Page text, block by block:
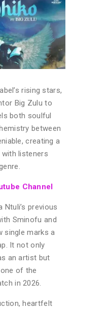
rising stars,
Big Zulu to
both soulful
between
creating a
listeners
Channel
Ntuli’s previous
Sminofu and
single marks a
It not only
an artist but
of the
in 2026.
heartfelt